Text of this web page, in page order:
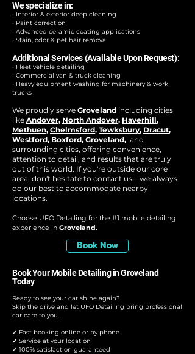
We specialize in:
• Interior & exterior deep cleaning
• Paint correction
• Advanced ceramic coating applications
• Stain, odor & pet hair removal
Additional Services (Available Upon Request):
• Fleet vehicle detailing
• Commercial van & truck cleaning
• Heavy equipment washing for machinery & work
trucks
We proudly serve Groveland including cities
like Andover, North Andover, Haverhill,
Methuen, Chelmsford, Tewksbury, Dracut,
Westford, Boxford, Groveland, and
surrounding cities, offering convenience,
attention to detail, and results that are truly
out of this world. If you're outside our core
area, don't hesitate to contact us—we always
do our best to accommodate nearby
locations.
Choose UFO Detailing for the #1 mobile detailing
experience in Groveland.
Book Now
Book Your Mobile Detailing in Groveland
Today
Ready to see your car shine again?
Skip the drive and let UFO Detailing bring professional
car care to you.
✔ Fast booking online or by phone
✔ Service at your location
✔ 100% satisfaction guaranteed